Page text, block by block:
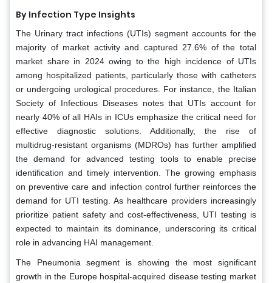
By Infection Type Insights
The Urinary tract infections (UTIs) segment accounts for the
majority of market activity and captured 27.6% of the total
market share in 2024 owing to the high incidence of UTIs
among hospitalized patients, particularly those with catheters
or undergoing urological procedures. For instance, the Italian
Society of Infectious Diseases notes that UTIs account for
nearly 40% of all HAIs in ICUs emphasize the critical need for
effective diagnostic solutions. Additionally, the rise of
multidrug-resistant organisms (MDROs) has further amplified
the demand for advanced testing tools to enable precise
identification and timely intervention. The growing emphasis
on preventive care and infection control further reinforces the
demand for UTI testing. As healthcare providers increasingly
prioritize patient safety and cost-effectiveness, UTI testing is
expected to maintain its dominance, underscoring its critical
role in advancing HAI management.
The Pneumonia segment is showing the most significant
growth in the Europe hospital-acquired disease testing market